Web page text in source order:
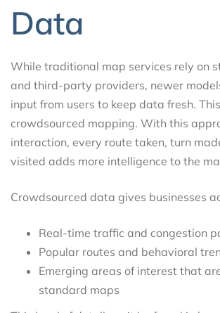
Data
While traditional map services rely on
and third-party providers, newer
input from users to keep data fresh.
crowdsourced mapping. With this
interaction, every route taken, turn
visited adds more intelligence to the
Crowdsourced data gives businesses
Real-time traffic and congestion
Popular routes and behavioral
Emerging areas of interest that
standard maps